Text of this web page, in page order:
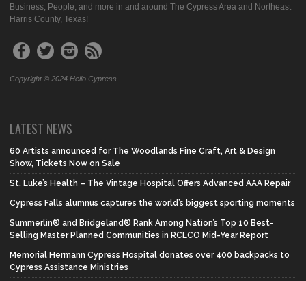
Business, People, and more in and around The Cypress Area and Northeast
Harris County, Texas!
Copyright © 2024 Hello Cypress
LATEST NEWS
60 Artists announced for The Woodlands Fine Craft, Art & Design
Show, Tickets Now on Sale
St. Luke’s Health – The Vintage Hospital Offers Advanced AAA Repair
Cypress Falls alumnus captures the world’s biggest sporting moments
Summerlin® and Bridgeland® Rank Among Nation’s Top 10 Best-
Selling Master Planned Communities in RCLCO Mid-Year Report
Memorial Hermann Cypress Hospital donates over 400 backpacks to
Cypress Assistance Ministries